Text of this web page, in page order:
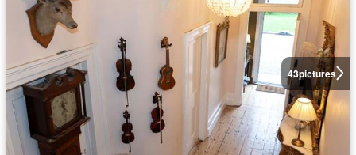
43pictures